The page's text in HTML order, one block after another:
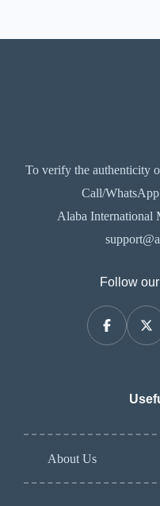
To verify the authenticity
Call/
Alaba International
Follow
About Us